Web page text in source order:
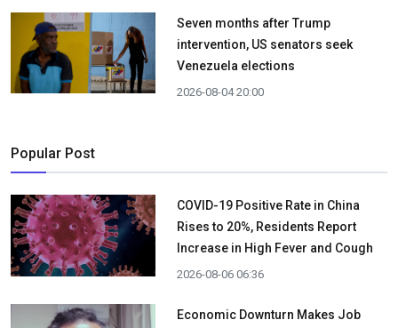
Seven months after Trump
intervention, US senators seek
Venezuela elections
2026-08-04 20:00
Popular Post
COVID-19 Positive Rate in China
Rises to 20%, Residents Report
Increase in High Fever and Cough
2026-08-06 06:36
Economic Downturn Makes Job